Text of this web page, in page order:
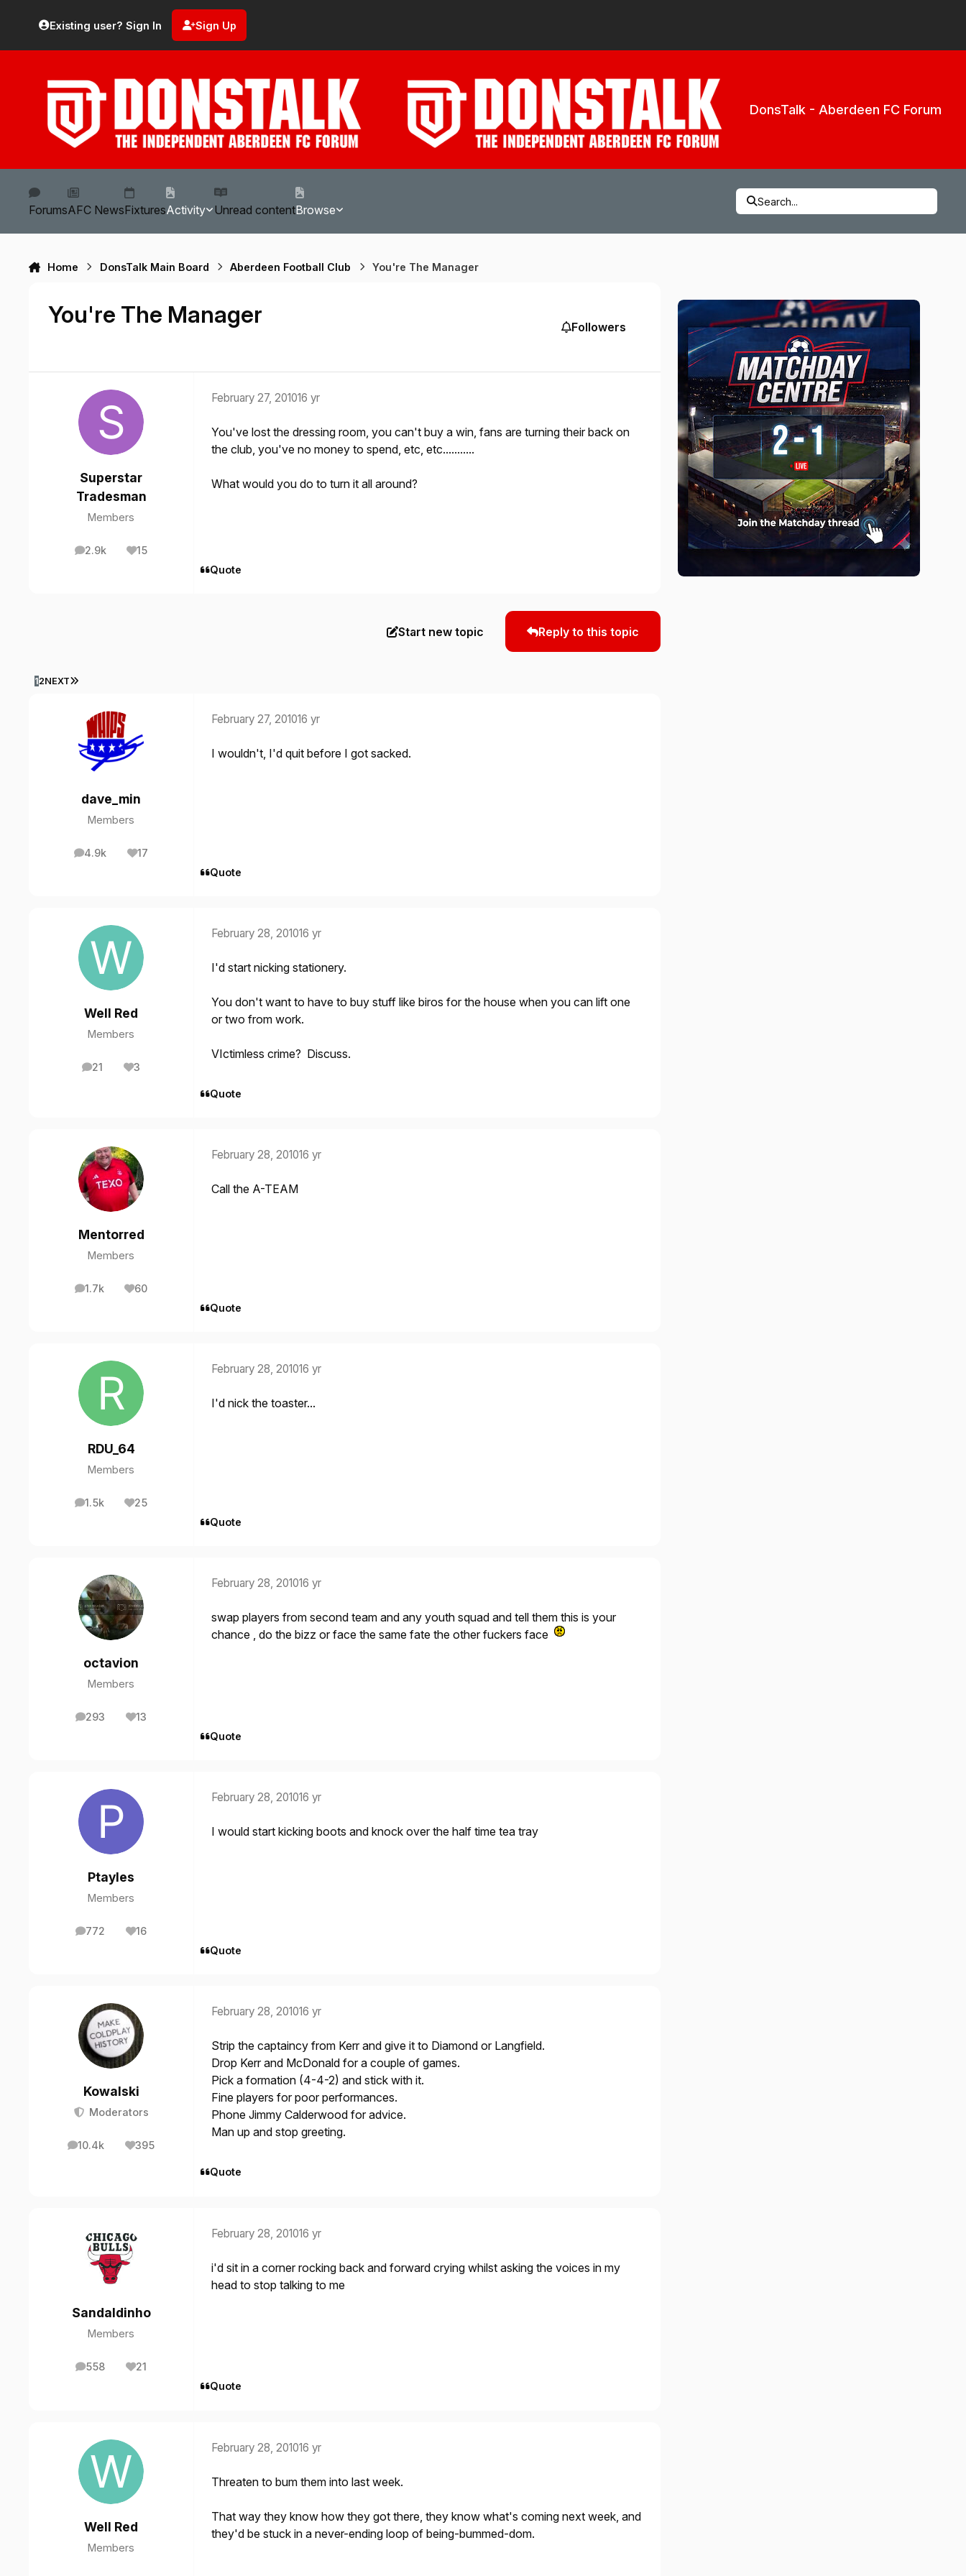
Existing user? Sign In Sign Up
DonsTalk - Aberdeen FC Forum
ForumsAFC NewsFixturesActivity Unread contentBrowse
Search...
Home DonsTalk Main Board Aberdeen Football Club You're The Manager
You're The Manager Followers
Superstar
Tradesman
Members
2.9k
posts 15
Reputation
February 27, 201016 yr
You've lost the dressing room, you can't buy a win, fans are turning their back on
the club, you've no money to spend, etc, etc...........
What would you do to turn it all around?
Quote
Start new topic Reply to this topic
12NEXT LAST PAGE
dave_min
Members
4.9k
posts 17
Reputation
February 27, 201016 yr
I wouldn't, I'd quit before I got sacked.
Quote
Well Red
Members
21
posts 3
Reputation
February 28, 201016 yr
I'd start nicking stationery.
You don't want to have to buy stuff like biros for the house when you can lift one
or two from work.
VIctimless crime? Discuss.
Quote
Mentorred
Members
1.7k
posts 60
Reputation
February 28, 201016 yr
Call the A-TEAM
Quote
RDU_64
Members
1.5k
posts 25
Reputation
February 28, 201016 yr
I'd nick the toaster...
Quote
octavion
Members
293
posts 13
Reputation
February 28, 201016 yr
swap players from second team and any youth squad and tell them this is your
chance , do the bizz or face the same fate the other fuckers face
Quote
Ptayles
Members
772
posts 16
Reputation
February 28, 201016 yr
I would start kicking boots and knock over the half time tea tray
Quote
Kowalski
Moderators
10.4k
posts 395
Reputation
February 28, 201016 yr
Strip the captaincy from Kerr and give it to Diamond or Langfield.
Drop Kerr and McDonald for a couple of games.
Pick a formation (4-4-2) and stick with it.
Fine players for poor performances.
Phone Jimmy Calderwood for advice.
Man up and stop greeting.
Quote
Sandaldinho
Members
558
posts 21
Reputation
February 28, 201016 yr
i'd sit in a corner rocking back and forward crying whilst asking the voices in my
head to stop talking to me
Quote
Well Red
Members
February 28, 201016 yr
Threaten to bum them into last week.
That way they know how they got there, they know what's coming next week, and
they'd be stuck in a never-ending loop of being-bummed-dom.